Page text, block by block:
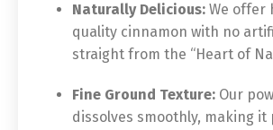
Naturally Delicious: We offer
quality cinnamon with no
straight from the “Heart of
Fine Ground Texture: Our
dissolves smoothly, making